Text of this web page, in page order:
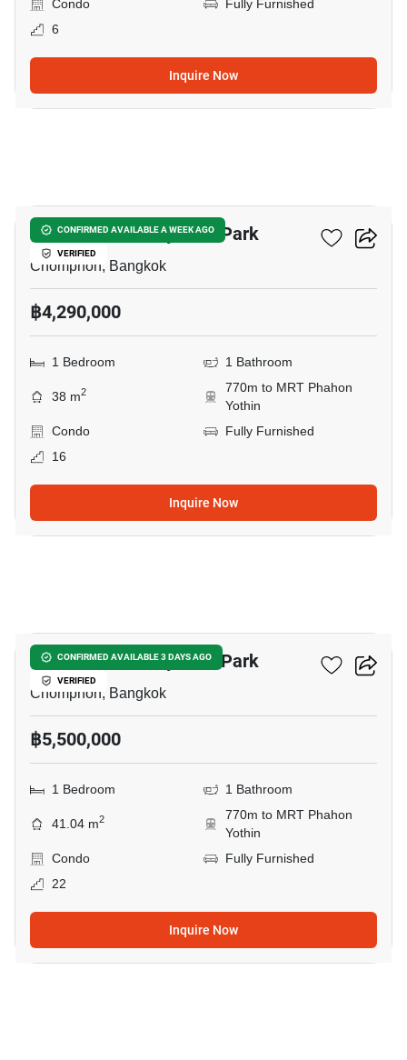
Condo
Fully Furnished
6
Inquire Now
CONFIRMED AVAILABLE A WEEK AGO
VERIFIED
The Line Phahonyothin Park
Chomphon, Bangkok
฿4,290,000
1 Bedroom 1 Bathroom
38 m2
770m to MRT Phahon
Yothin
Condo
Fully Furnished
16
Inquire Now
CONFIRMED AVAILABLE 3 DAYS AGO
VERIFIED
The Line Phahonyothin Park
Chomphon, Bangkok
฿5,500,000
1 Bedroom 1 Bathroom
41.04 m2
770m to MRT Phahon
Yothin
Condo
Fully Furnished
22
Inquire Now